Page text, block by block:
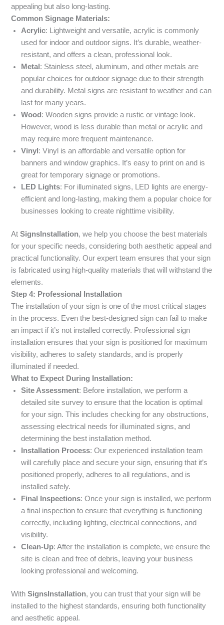
appealing but also long-lasting.
Common Signage Materials:
Acrylic: Lightweight and versatile, acrylic is commonly
used for indoor and outdoor signs. It’s durable, weather-
resistant, and offers a clean, professional look.
Metal : Stainless steel, aluminum, and other metals are
popular choices for outdoor signage due to their strength
and durability. Metal signs are resistant to weather and can
last for many years.
Wood : Wooden signs provide a rustic or vintage look.
However, wood is less durable than metal or acrylic and
may require more frequent maintenance.
Vinyl : Vinyl is an affordable and versatile option for
banners and window graphics. It’s easy to print on and is
great for temporary signage or promotions.
LED Lights: For illuminated signs, LED lights are energy-
efficient and long-lasting, making them a popular choice for
businesses looking to create nighttime visibility.
AtSignsInstallation, we help you choose the best materials
for your specific needs, considering both aesthetic appeal and
practical functionality. Our expert team ensures that your sign
is fabricated using high-quality materials that will withstand the
elements.
Step 4: Professional Installation
The installation of your sign is one of the most critical stages
in the process. Even the best-designed sign can fail to make
an impact if it’s not installed correctly. Professional sign
installation ensures that your sign is positioned for maximum
visibility, adheres to safety standards, and is properly
illuminated if needed.
What to Expect During Installation:
Site Assessment: Before installation, we perform a
detailed site survey to ensure that the location is optimal
for your sign. This includes checking for any obstructions,
assessing electrical needs for illuminated signs, and
determining the best installation method.
Installation Process: Our experienced installation team
will carefully place and secure your sign, ensuring that it’s
positioned properly, adheres to all regulations, and is
installed safely.
Final Inspections: Once your sign is installed, we perform
a final inspection to ensure that everything is functioning
correctly, including lighting, electrical connections, and
visibility.
Clean-Up: After the installation is complete, we ensure the
site is clean and free of debris, leaving your business
looking professional and welcoming.
WithSignsInstallation, you can trust that your sign will be
installed to the highest standards, ensuring both functionality
and aesthetic appeal.